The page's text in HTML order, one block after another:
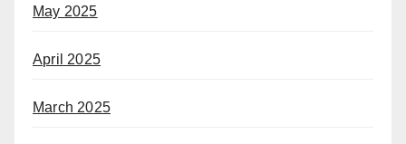
May 2025
April 2025
March 2025